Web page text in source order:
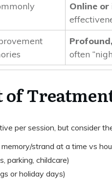
Online or
often
of
per session, but consider
memory/strand at a time vs
parking, childcare)
or holiday days)